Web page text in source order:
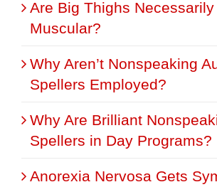
Are Big Thighs
Muscular?
Why Aren’t Nonspeaking
Spellers Employed?
Why Are Brilliant
Spellers in Day Programs?
Anorexia Nervosa Gets